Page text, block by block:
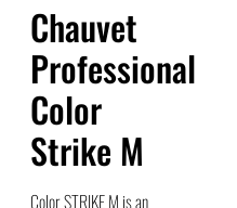
Chauvet
Professional
Color
Strike M
Color STRIKE M is an